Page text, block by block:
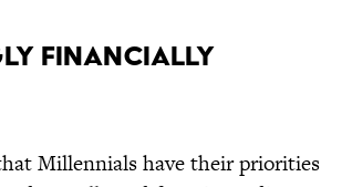
FINANCIALLY
Millennials have their priorities